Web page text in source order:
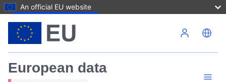
An official EU website
European data